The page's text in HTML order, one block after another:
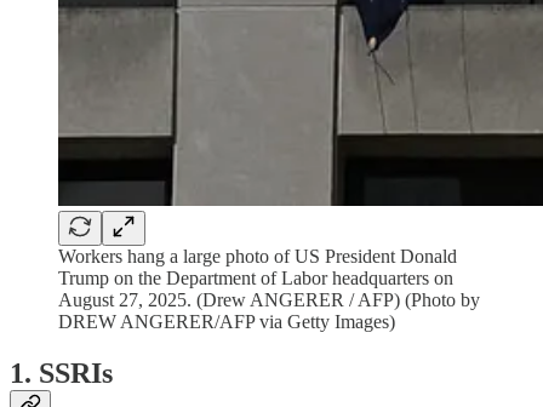
Workers hang a large photo of US President Donald
Trump on the Department of Labor headquarters on
August 27, 2025. (Drew ANGERER / AFP) (Photo by
DREW ANGERER/AFP via Getty Images)
1. SSRIs